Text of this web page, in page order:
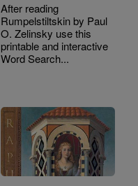
After reading
Rumpelstiltskin by Paul
O. Zelinsky use this
printable and interactive
Word Search...
Image